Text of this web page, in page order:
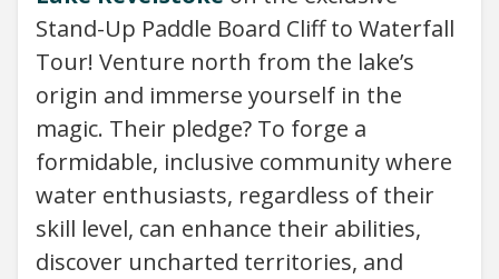
Stand-Up Paddle Board Cliff to Waterfall
Tour! Venture north from the lake’s
origin and immerse yourself in the
magic. Their pledge? To forge a
formidable, inclusive community where
water enthusiasts, regardless of their
skill level, can enhance their abilities,
discover uncharted territories, and